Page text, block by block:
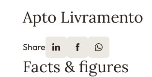
Apto Livramento
Share
Facts & figures